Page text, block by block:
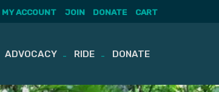
MY ACCOUNT JOIN DONATE CART
ADVOCACY RIDE DONATE